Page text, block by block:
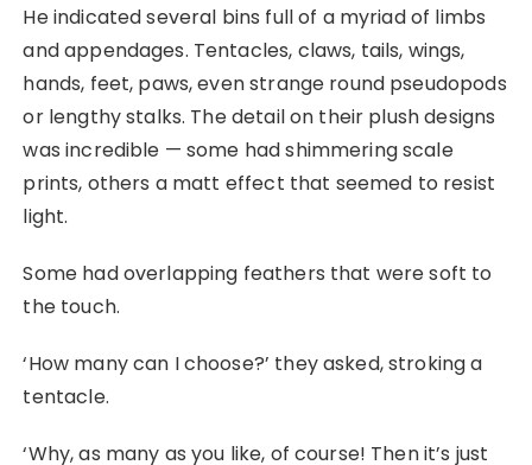
He indicated several bins full of a myriad of limbs
and appendages. Tentacles, claws, tails, wings,
hands, feet, paws, even strange round pseudopods
or lengthy stalks. The detail on their plush designs
was incredible — some had shimmering scale
prints, others a matt effect that seemed to resist
light.
Some had overlapping feathers that were soft to
the touch.
‘How many can I choose?’ they asked, stroking a
tentacle.
‘Why, as many as you like, of course! Then it’s just